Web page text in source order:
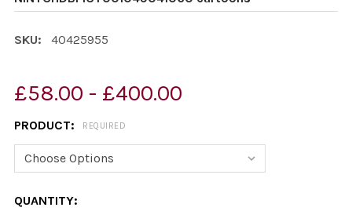
SKU: 40425955
£58.00 - £400.00
PRODUCT: REQUIRED
CURRENT
QUANTITY: